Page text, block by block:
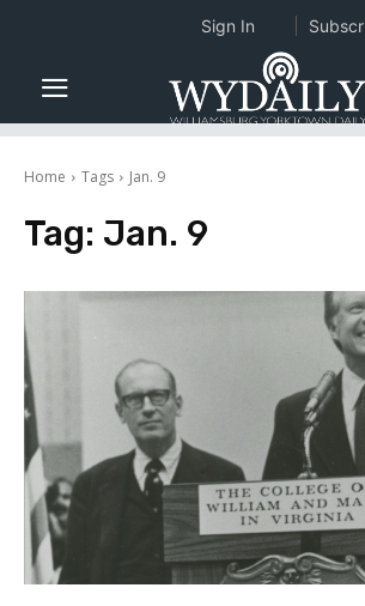
Home Tags Jan. 9
Tag: Jan. 9
Sign In